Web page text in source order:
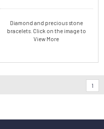
Diamond and precious stone
bracelets. Click on the image to
View More
1